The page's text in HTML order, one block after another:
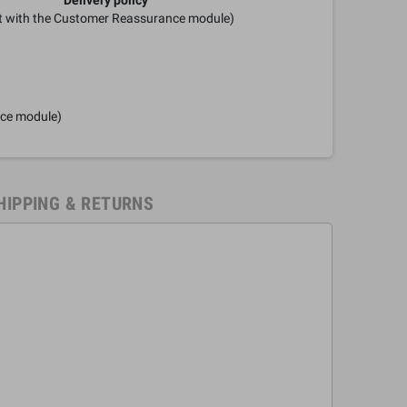
with the Customer Reassurance module)
module)
& RETURNS